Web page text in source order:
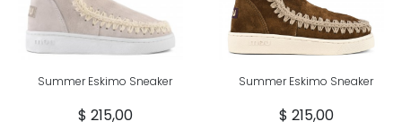
Summer Eskimo Sneaker
$ 215,00
Summer Eskimo Sneaker
$ 215,00